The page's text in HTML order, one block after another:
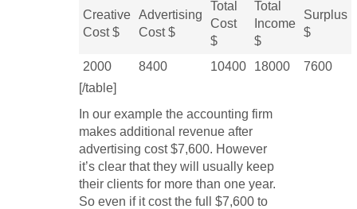
Creative
Cost $
Advertising
Cost $
Total
Cost
$
Total
Income
$
Surplus
$
2000 8400 10400 18000
7600
[/table]
In our example the accounting firm
makes additional revenue after
advertising cost $7,600. However
it’s clear that they will usually keep
their clients for more than one year.
So even if it cost the full $7,600 to